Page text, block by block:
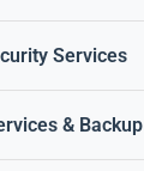
Services
& Backup